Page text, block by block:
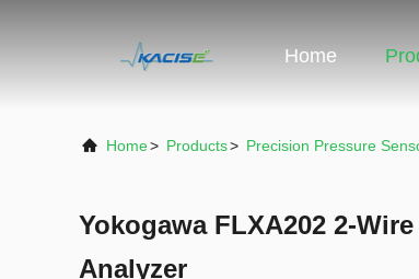
Home
Home> Products> Precision Pressure
Yokogawa FLXA202 2-
Analyzer